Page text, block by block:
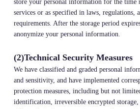
store your personal information for the time
services or as specified in laws, regulations,
requirements. After the storage period
anonymize your personal information.
(2)Technical Security Measures
We have classified and graded personal
and sensitivity, and have implemented
protection measures, including but not
identification, irreversible encrypted storage,